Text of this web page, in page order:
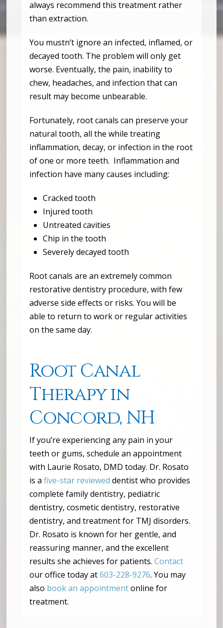
always recommend this treatment rather
than extraction.
You mustn’t ignore an infected, inflamed, or
decayed tooth. The problem will only get
worse. Eventually, the pain, inability to
chew, headaches, and infection that can
result may become unbearable.
Fortunately, root canals can preserve your
natural tooth, all the while treating
inflammation, decay, or infection in the root
of one or more teeth. Inflammation and
infection have many causes including:
Cracked tooth
Injured tooth
Untreated cavities
Chip in the tooth
Severely decayed tooth
Root canals are an extremely common
restorative dentistry procedure, with few
adverse side effects or risks. You will be
able to return to work or regular activities
on the same day.
Root Canal
Therapy in
Concord, NH
If you’re experiencing any pain in your
teeth or gums, schedule an appointment
with Laurie Rosato, DMD today. Dr. Rosato
is afive-star reviewed dentist who provides
complete family dentistry, pediatric
dentistry, cosmetic dentistry, restorative
dentistry, and treatment for TMJ disorders.
Dr. Rosato is known for her gentle, and
reassuring manner, and the excellent
results she achieves for patients.Contact
our office today at603-228-9276. You may
also book an appointmentonline for
treatment.